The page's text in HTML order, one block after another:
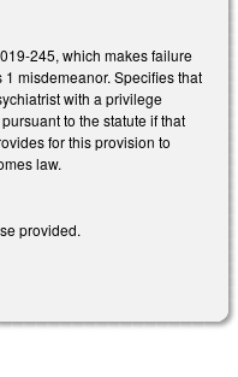
245, which makes failure
misdemeanor. Specifies that
with a privilege
to the statute if that
for this provision to
law.
provided.